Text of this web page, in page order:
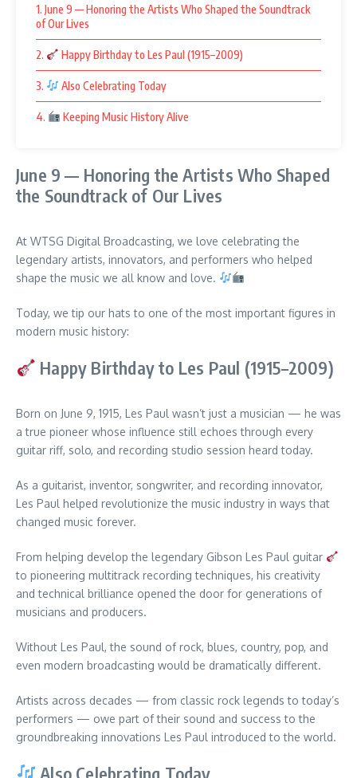
1. June 9 — Honoring the Artists Who Shaped the Soundtrack
of Our Lives
2. Happy Birthday to Les Paul (1915–2009)
3. Also Celebrating Today
4. Keeping Music History Alive
June 9 — Honoring the Artists Who Shaped
the Soundtrack of Our Lives
At WTSG Digital Broadcasting, we love celebrating the
legendary artists, innovators, and performers who helped
shape the music we all know and love.
Today, we tip our hats to one of the most important figures in
modern music history:
Happy Birthday to Les Paul (1915–2009)
Born on June 9, 1915, Les Paul wasn’t just a musician — he was
a true pioneer whose influence still echoes through every
guitar riff, solo, and recording studio session heard today.
As a guitarist, inventor, songwriter, and recording innovator,
Les Paul helped revolutionize the music industry in ways that
changed music forever.
From helping develop the legendary Gibson Les Paul guitar
to pioneering multitrack recording techniques, his creativity
and technical brilliance opened the door for generations of
musicians and producers.
Without Les Paul, the sound of rock, blues, country, pop, and
even modern broadcasting would be dramatically different.
Artists across decades — from classic rock legends to today’s
performers — owe part of their sound and success to the
groundbreaking innovations Les Paul introduced to the world.
Also Celebrating Today